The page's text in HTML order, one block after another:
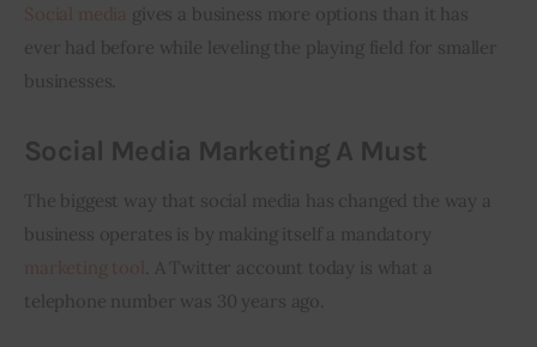
gives a business more options than it has
ever had before while leveling the playing field for smaller
businesses.
Social Media Marketing A Must
The biggest way that social media has changed the way a
business operates is by making itself a mandatory
. A Twitter account today is what a
telephone number was 30 years ago.